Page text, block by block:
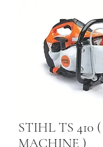
STIHL TS 410
MACHINE )